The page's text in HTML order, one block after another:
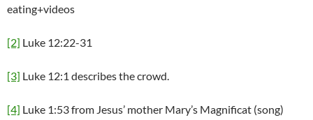
eating+videos
[2] Luke 12:22-31
[3] Luke 12:1 describes the crowd.
[4] Luke 1:53 from Jesus’ mother Mary’s Magnificat (song)